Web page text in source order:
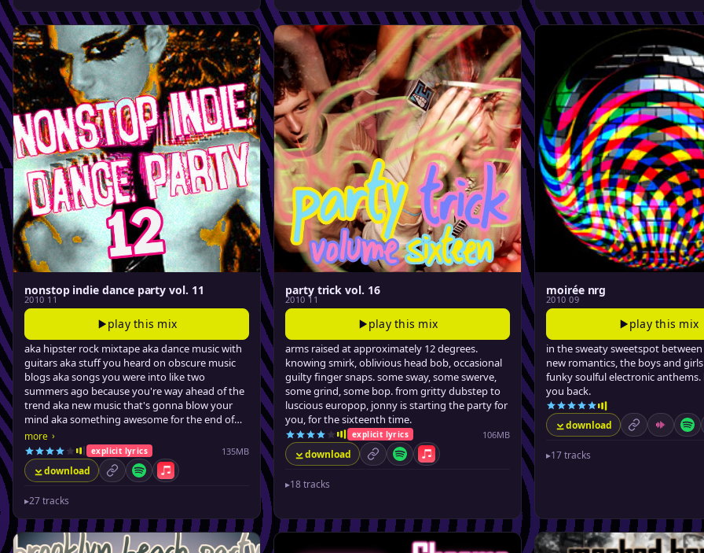
nonstop indie dance party vol. 11
2010 11
play this mix
aka hipster rock mixtape aka dance music with
guitars aka stuff you heard on obscure music
blogs aka songs you were into like two
summers ago because you're way ahead of the
trend aka new music that's gonna blow your
mind aka something awesome for the end of
summer...
more ›
explicit lyrics 135MB
download permalinkSpotifyApple Music
▸27 tracks
party trick vol. 16
2010 11
play this mix
arms raised at approximately 12 degrees.
knowing smirk, oblivious head bob, occasional
guilty finger snaps. some sway, some swerve,
some grind, some bop. from gritty dubstep to
luscious europop, jonny is starting the party for
you, for the sixteenth time.
explicit lyrics 106MB
download permalinkSpotifyApple Music
▸18 tracks
moirée nrg
2010 09
play this mix
in the sweaty sweetspot
new romantics, the boys and
funky soulful electronic
you back.
download permalinkMixcloud
▸17 tracks